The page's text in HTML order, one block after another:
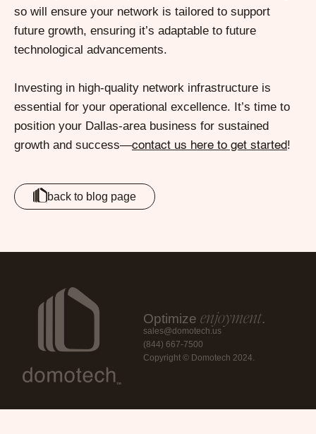
so will ensure your network is tailored to support
future growth, ensuring it’s adaptable to future
technological advancements.
Investing in high-quality network infrastructure is
essential for your operational excellence. It’s time to
position your Dallas-area business for sustained
growth and success—contact us here to get started!
back to blog page
Optimize enjoyment.
sales@domotech.us
(844) 667-7500
Copyright © Domotech 2024.